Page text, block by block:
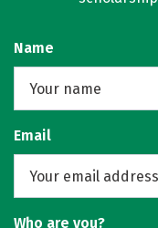
Name
Email
Who are you?